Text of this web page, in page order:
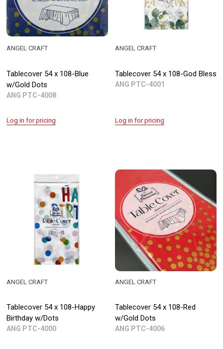
Tablecover 54 x 108-Blue
w/Gold Dots
ANG PTC-4008
ANGEL CRAFT
Log in for pricing
Tablecover 54 x 108-God Bless
ANG PTC-4001
ANGEL CRAFT
Log in for pricing
Tablecover 54 x 108-Happy
Birthday w/Dots
ANG PTC-4000
ANGEL CRAFT
Tablecover 54 x 108-Red
w/Gold Dots
ANG PTC-4006
ANGEL CRAFT